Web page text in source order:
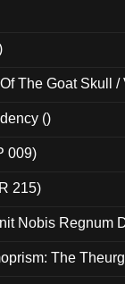
The Goat Skull /
()
009)
215)
Nobis Regnum
The